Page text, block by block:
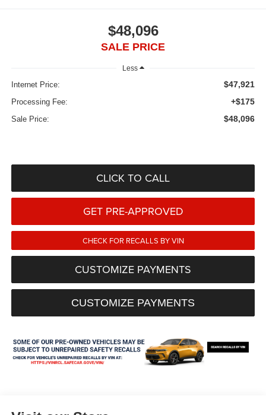
$48,096
SALE PRICE
Less
Internet Price: $47,921
Processing Fee: +$175
Sale Price: $48,096
CLICK TO CALL
GET PRE-APPROVED
CHECK FOR RECALLS BY VIN
CUSTOMIZE PAYMENTS
CUSTOMIZE PAYMENTS